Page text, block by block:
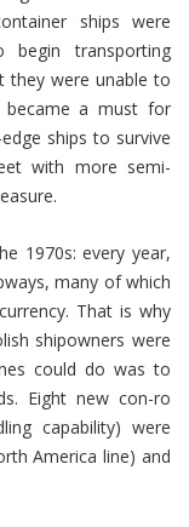
ships were
transporting
they were unable to
became a must for
ships to survive
with more semi-
1970s: every year,
many of which
That is why
shipowners were
could do was to
Eight new con-ro
capability) were
America line) and